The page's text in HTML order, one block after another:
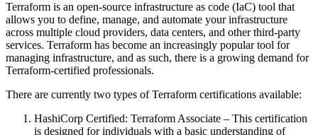
Terraform is an open-source infrastructure as code (IaC) tool that
allows you to define, manage, and automate your infrastructure
across multiple cloud providers, data centers, and other third-party
services. Terraform has become an increasingly popular tool for
managing infrastructure, and as such, there is a growing demand for
Terraform-certified professionals.
There are currently two types of Terraform certifications available:
HashiCorp Certified: Terraform Associate – This certification
is designed for individuals with a basic understanding of